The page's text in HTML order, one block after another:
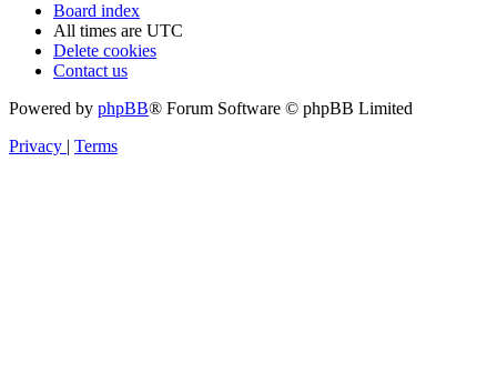
Board index
All times are UTC
Delete cookies
Contact us
Powered by phpBB® Forum Software © phpBB Limited
Privacy
Terms